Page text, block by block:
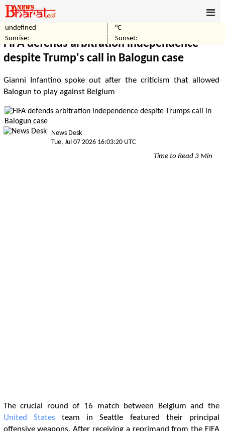
undefined
°C
Sunrise:
Sunset:
FIFA defends arbitration independence
despite Trump's call in Balogun case
Gianni Infantino spoke out after the criticism that allowed
Balogun to play against Belgium
News Desk
Tue, Jul 07 2026 16:03:20 UTC
Time to Read 3 Min
The crucial round of 16 match between Belgium and the
United States team in Seattle featured their principal
offensive weapons. After receiving a reprimand from the FIFA